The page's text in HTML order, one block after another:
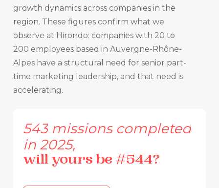
growth dynamics across companies in the
region. These figures confirm what we
observe at Hirondo: companies with 20 to
200 employees based in Auvergne-Rhône-
Alpes have a structural need for senior part-
time marketing leadership, and that need is
accelerating.
543 missions completed
in 2025,
willyours be #544?